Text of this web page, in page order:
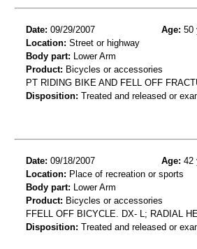
Date: 09/29/2007 Age: 50
Location: Street or highway
Body part: Lower Arm
Product: Bicycles or accessories
PT RIDING BIKE AND FELL OFF
Disposition: Treated and released or
Date: 09/18/2007 Age: 42
Location: Place of recreation or sports
Body part: Lower Arm
Product: Bicycles or accessories
FFELL OFF BICYCLE. DX- L; RADIAL
Disposition: Treated and released or